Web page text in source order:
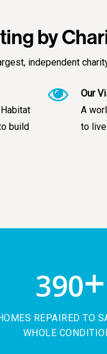
by
independent
build
Our
A
to live.
390+
REPAIRED TO
WHOLE